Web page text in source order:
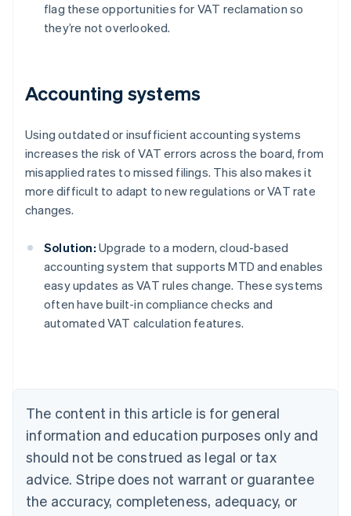
flag these opportunities for VAT reclamation so
they’re not overlooked.
Accounting systems
Using outdated or insufficient accounting systems
increases the risk of VAT errors across the board, from
misapplied rates to missed filings. This also makes it
more difficult to adapt to new regulations or VAT rate
changes.
Solution: Upgrade to a modern, cloud-based
accounting system that supports MTD and enables
easy updates as VAT rules change. These systems
often have built-in compliance checks and
automated VAT calculation features.
The content in this article is for general
information and education purposes only and
should not be construed as legal or tax
advice. Stripe does not warrant or guarantee
the accuracy, completeness, adequacy, or
Australia
English
NederlandsFrançaisDeutschEnglish
Brazil
PortuguêsEnglish
Bulgaria
English
EnglishFrançais
Croatia